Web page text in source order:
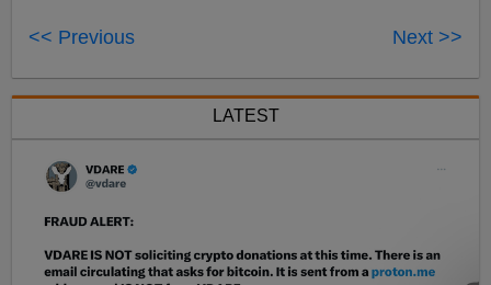
<< Previous Next >>
LATEST